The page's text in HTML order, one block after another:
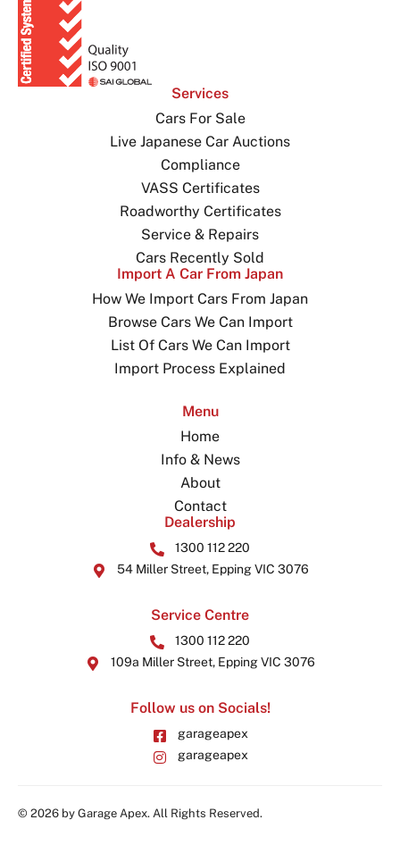
Services
Cars For Sale
Live Japanese Car Auctions
Compliance
VASS Certificates
Roadworthy Certificates
Service & Repairs
Cars Recently Sold
Import A Car From Japan
How We Import Cars From Japan
Browse Cars We Can Import
List Of Cars We Can Import
Import Process Explained
Menu
Home
Info & News
About
Contact
Dealership
1300 112 220
54 Miller Street, Epping VIC 3076
Service Centre
1300 112 220
109a Miller Street, Epping VIC 3076
Follow us on Socials!
garageapex
garageapex
© 2026 by Garage Apex. All Rights Reserved.